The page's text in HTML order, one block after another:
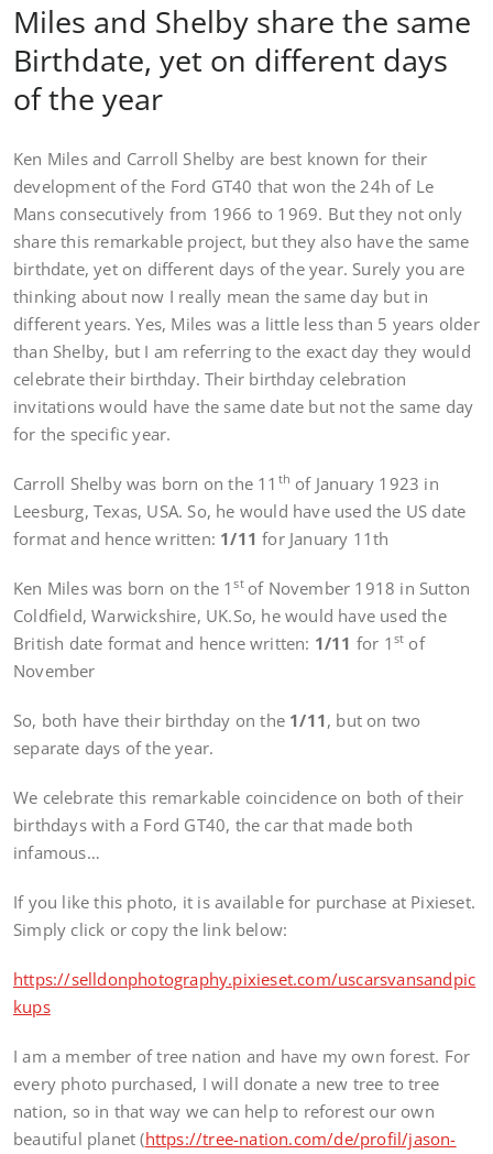
Miles and Shelby share the same
Birthdate, yet on different days
of the year
Ken Miles and Carroll Shelby are best known for their
development of the Ford GT40 that won the 24h of Le
Mans consecutively from 1966 to 1969. But they not only
share this remarkable project, but they also have the same
birthdate, yet on different days of the year. Surely you are
thinking about now I really mean the same day but in
different years. Yes, Miles was a little less than 5 years older
than Shelby, but I am referring to the exact day they would
celebrate their birthday. Their birthday celebration
invitations would have the same date but not the same day
for the specific year.
Carroll Shelby was born on the 11 th of January 1923 in
Leesburg, Texas, USA. So, he would have used the US date
format and hence written: 1/11for January 11th
Ken Miles was born on the 1st of November 1918 in Sutton
Coldfield, Warwickshire, UK.So, he would have used the
British date format and hence written: 1/11 for 1 st of
November
So, both have their birthday on the 1/11, but on two
separate days of the year.
We celebrate this remarkable coincidence on both of their
birthdays with a Ford GT40, the car that made both
infamous…
If you like this photo, it is available for purchase at Pixieset.
Simply click or copy the link below:
https://selldonphotography.pixieset.com/uscarsvansandpic
kups
I am a member of tree nation and have my own forest. For
every photo purchased, I will donate a new tree to tree
nation, so in that way we can help to reforest our own
beautiful planet (https://tree-nation.com/de/profil/jason-